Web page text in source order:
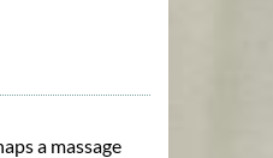
a massage